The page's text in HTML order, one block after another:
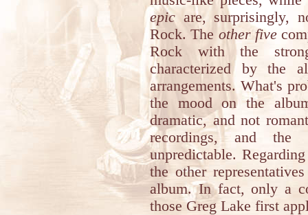
epic are, surprisingly,
Rock. The other five
Rock with the
characterized by the
arrangements. What's
the mood on the
dramatic, and not
recordings, and
unpredictable.
the other
album. In fact, only a
those Greg Lake first